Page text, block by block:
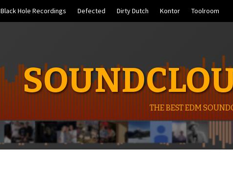
Black Hole Recordings Defected Dirty Dutch Kontor Toolroom
THE BEST EDM